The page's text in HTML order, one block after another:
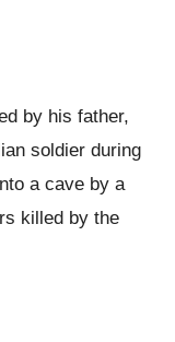
by his father,
soldier during
a cave by a
killed by the